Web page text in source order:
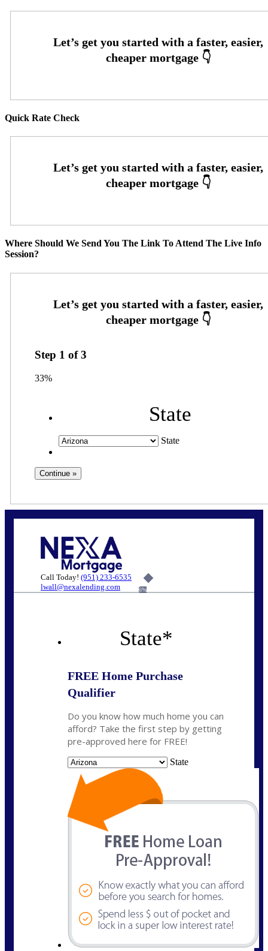
Quick Rate Check
Where Should We Send You The Link To Attend The Live Info
Session?
Step 1 of3
33%
State
State
Call Today! (951) 233-6535
lwall@nexalending.com
6%
State*
FREE Home Purchase
Qualifier
Do you know how much home you can
afford? Take the first step by getting
pre-approved here for FREE!
State